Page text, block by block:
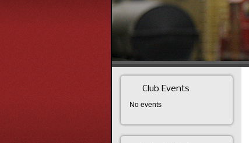
Club Events
No events